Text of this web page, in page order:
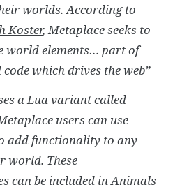
worlds. According to
Koster, Metaplace seeks to
world elements… part of
which drives the web”
aLuavariant called
users can use
add functionality to any
world. These
can be included in Animals